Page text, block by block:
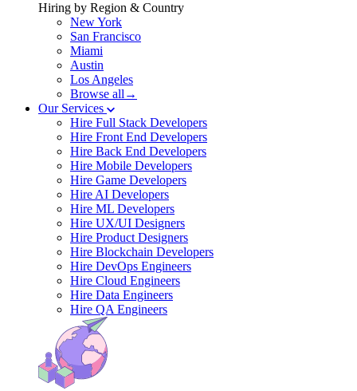
Hiring by Region & Country
New York
San Francisco
Miami
Austin
Los Angeles
Browse all→
Our Services
Hire Full Stack Developers
Hire Front End Developers
Hire Back End Developers
Hire Mobile Developers
Hire Game Developers
Hire AI Developers
Hire ML Developers
Hire UX/UI Designers
Hire Product Designers
Hire Blockchain Developers
Hire DevOps Engineers
Hire Cloud Engineers
Hire Data Engineers
Hire QA Engineers